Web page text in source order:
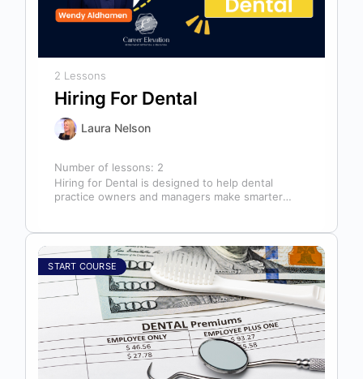
2 Lessons
Hiring For Dental
Laura Nelson
Number of lessons: 2
Hiring for Dental is designed to help dental
practice owners and managers make smarter
START COURSE